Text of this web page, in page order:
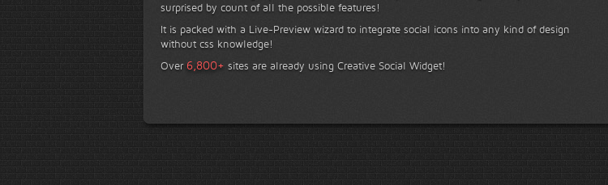
surprised by count of all the possible features!
It is packed with a Live-Preview wizard to integrate social icons into any kind of design
without css knowledge!
Over 6,800+ sites are already using Creative Social Widget!